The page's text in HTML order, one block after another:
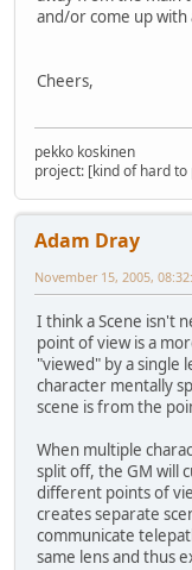
and/or come up
Cheers,
pekko koskinen
project: [kind of hard
Adam Dray
November 15, 2005,
I think a Scene isn't
point of view is a
"viewed" by a single
character mentally
scene is from the
When multiple
split off, the GM will
different points of
creates separate
communicate
same lens and thus